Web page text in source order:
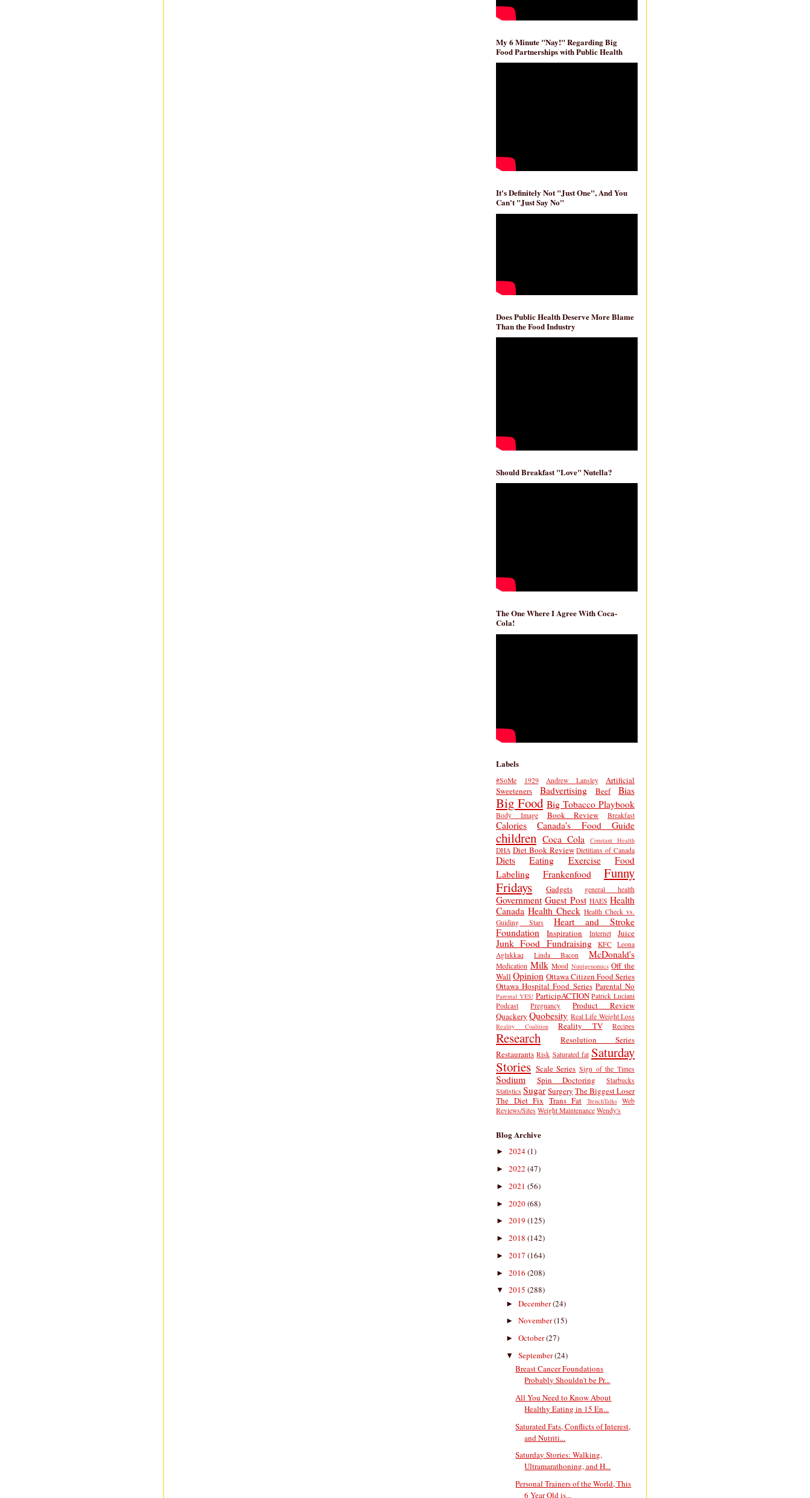
My 6 Minute "Nay!" Regarding Big
Food Partnerships with Public Health
It's Definitely Not "Just One", And You
Can't "Just Say No"
Does Public Health Deserve More Blame
Than the Food Industry
Should Breakfast "Love" Nutella?
The One Where I Agree With Coca-
Cola!
Labels
#SoMe 1929 Andrew Lansley
Artificial
Sweeteners
Badvertising Beef Bias
Big Food Big Tobacco Playbook
Body Image Book Review Breakfast
Calories Canada's Food Guide
children Coca Cola Constant Health
DHA Diet Book Review Dietitians of Canada
Diets Eating Exercise
Food
Labeling
Frankenfood
Funny
Fridays
Gadgets general health
Government Guest Post HAES Health
Canada Health Check Health Check vs.
Guiding Stars
Heart and Stroke
Foundation
Inspiration Internet Juice
Junk Food Fundraising KFC
Leona
Aglukkaq
Linda Bacon McDonald's
Medication Milk Mood Nutrigenomics Off the
Wall Opinion Ottawa Citizen Food Series
Ottawa Hospital Food Series Parental No
Parental YES! ParticipACTION Patrick Luciani
Podcast
Pregnancy
Product Review
Quackery Quobesity Real Life Weight Loss
Reality Coalition Reality TV Recipes
Research
Resolution Series
Restaurants Risk Saturated fat Saturday
Stories Scale Series Sign of the Times
Sodium Spin Doctoring
Starbucks
Statistics Sugar Surgery The Biggest Loser
The Diet Fix Trans Fat TrenchTalks
Web
Reviews/Sites Weight Maintenance Wendy's
Blog Archive
► 2024(1)
► 2022 (47)
► 2021 (56)
► 2020(68)
► 2019 (125)
► 2018 (142)
► 2017 (164)
► 2016 (208)
▼ 2015 (288)
► December(24)
► November(15)
► October(27)
▼ September(24)
Breast Cancer Foundations
Probably Shouldn't be Pr...
All You Need to Know About
Healthy Eating in 15 En...
Saturated Fats, Conflicts of Interest,
and Nutriti...
Saturday Stories: Walking,
Ultramarathoning, and H...
Personal Trainers of the World, This
6 Year Old is...